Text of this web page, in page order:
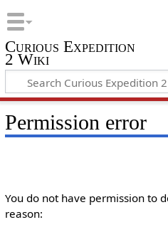
Curious Expedition
2 Wiki
Permission error
You do not have permission to
reason: